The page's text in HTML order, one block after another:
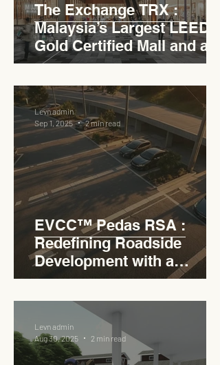
The Exchange TRX :
Malaysia’s Largest LEED
Gold Certified Mall and a
Model for EVCC™ Pedas
RSA
EVCC™ Pedas RSA :
Redefining Roadside
Development with a
Circular Carpark for
Seamless Access
Levn admin
Sep 1, 2025
2 min read
Levn admin
Aug 30, 2025
2 min read